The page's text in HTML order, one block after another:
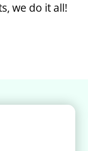
we do it all!